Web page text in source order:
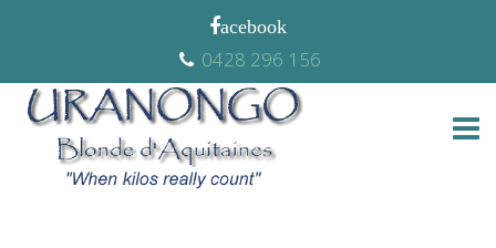
0428 296 156